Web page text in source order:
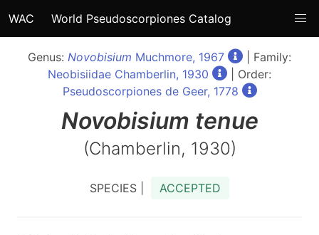
WAC World Pseudoscorpiones Catalog
Genus: Novobisium Muchmore, 1967
| Family:
Neobisiidae Chamberlin, 1930
| Order:
Pseudoscorpiones de Geer, 1778
Novobisium tenue
(Chamberlin, 1930)
SPECIES | ACCEPTED